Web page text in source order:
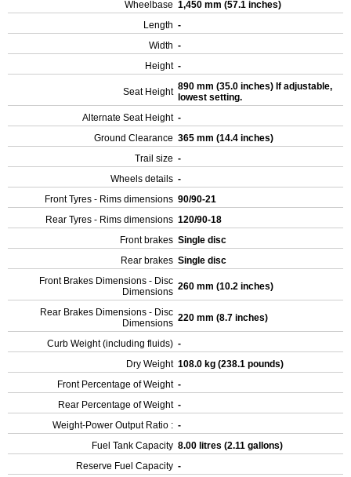
Wheelbase 1,450 mm (57.1 inches)
Length -
Width -
Height -
Seat Height 890 mm (35.0 inches) If adjustable,
lowest setting.
Alternate Seat Height -
Ground Clearance 365 mm (14.4 inches)
Trail size -
Wheels details -
Front Tyres - Rims dimensions 90/90-21
Rear Tyres - Rims dimensions 120/90-18
Front brakes Single disc
Rear brakes Single disc
Front Brakes Dimensions - Disc
Dimensions 260 mm (10.2 inches)
Rear Brakes Dimensions - Disc
Dimensions 220 mm (8.7 inches)
Curb Weight (including fluids) -
Dry Weight 108.0 kg (238.1 pounds)
Front Percentage of Weight -
Rear Percentage of Weight -
Weight-Power Output Ratio : -
Fuel Tank Capacity 8.00 litres (2.11 gallons)
Reserve Fuel Capacity -